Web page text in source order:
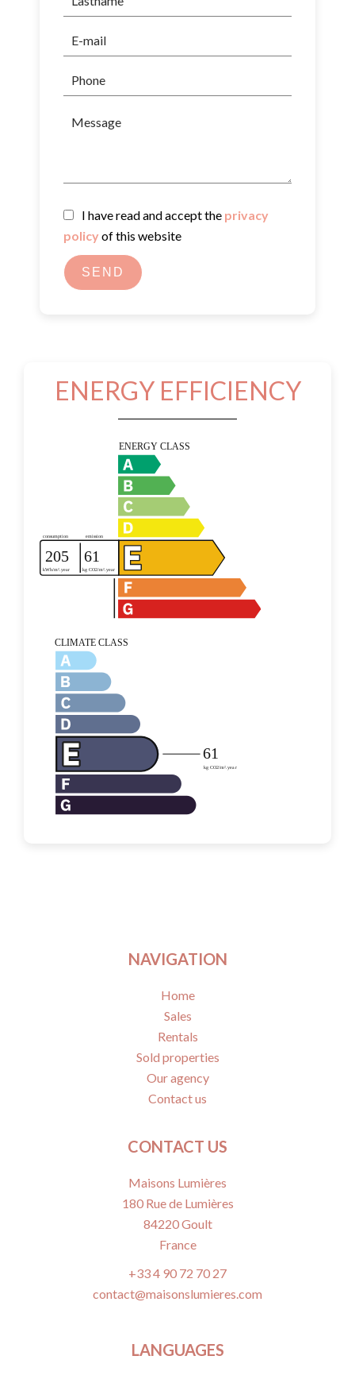
I have read and accept the privacy
policyof this website
SEND
ENERGY EFFICIENCY
NAVIGATION
Home
Sales
Rentals
Sold properties
Our agency
Contact us
CONTACT US
Maisons Lumières
180 Rue de Lumières
84220Goult
France
+33 4 90 72 70 27
contact@maisonslumieres.com
LANGUAGES